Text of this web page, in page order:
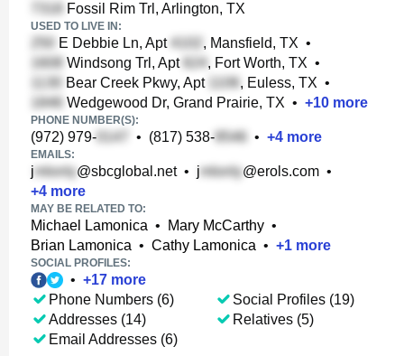
Fossil Rim Trl, Arlington, TX
USED TO LIVE IN:
E Debbie Ln, Apt , Mansfield, TX •
Windsong Trl, Apt
, Fort Worth, TX •
Bear Creek Pkwy, Apt
, Euless, TX •
Wedgewood Dr, Grand Prairie, TX • +10 more
PHONE NUMBER(S):
(972) 979- • (817) 538- • +4 more
EMAILS:
j @sbcglobal.net• j @erols.com •
+4 more
MAY BE RELATED TO:
Michael Lamonica • Mary McCarthy •
Brian Lamonica • Cathy Lamonica • +1 more
SOCIAL PROFILES:
• +17 more
Phone Numbers (6)
Addresses (14)
Email Addresses (6)
Social Profiles (19)
Relatives (5)